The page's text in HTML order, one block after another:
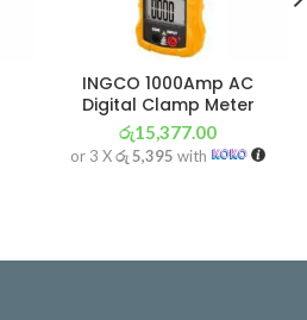
INGCO 1000Amp AC
Digital Clamp Meter
රු15,377.00
or 3 Xරු 5,395 with